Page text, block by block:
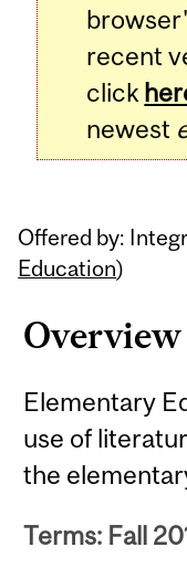
recent
click
newest
Offered by:
Education)
Overview
Elementary
use of
the
Terms: Fall